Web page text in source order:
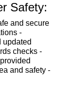
Safety:
and secure
-
updated
checks -
and safety -